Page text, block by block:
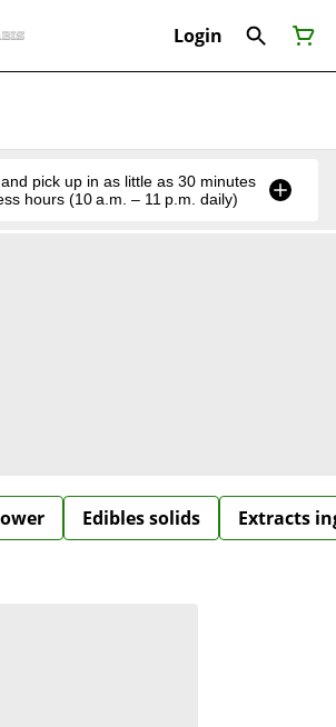
Login
pick up in as little as 30 minutes
hours (10 a.m. – 11 p.m. daily)
Edibles solids Extracts